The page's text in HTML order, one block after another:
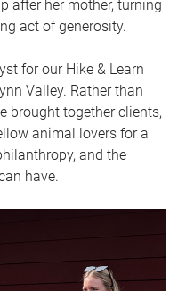
after her mother, turning
act of generosity.
for our Hike & Learn
Valley. Rather than
brought together clients,
animal lovers for a
and the
have.